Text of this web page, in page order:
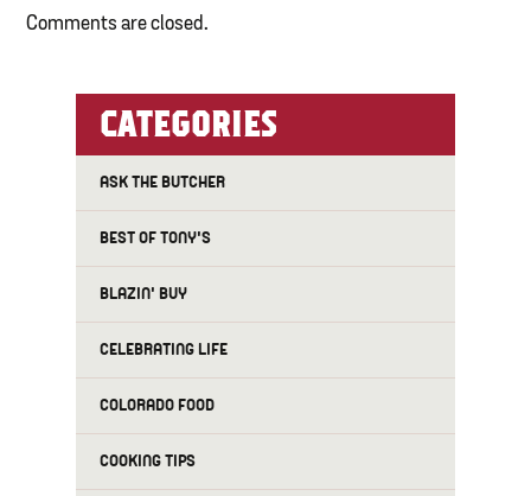
Comments are closed.
CATEGORIES
ASK THE BUTCHER
BEST OF TONY'S
BLAZIN' BUY
CELEBRATING LIFE
COLORADO FOOD
COOKING TIPS